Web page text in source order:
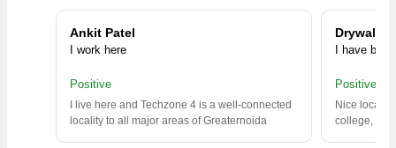
Ankit Patel
I work here
Positive
I live here and Techzone 4 is a well-connected
locality to all major areas of Greaternoida
I have
Positive
Nice
college,